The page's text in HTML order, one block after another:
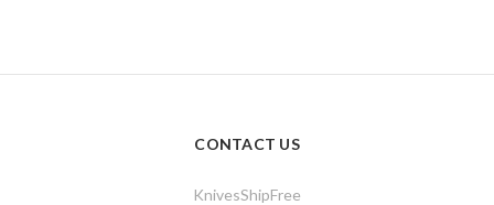
CONTACT US
KnivesShipFree